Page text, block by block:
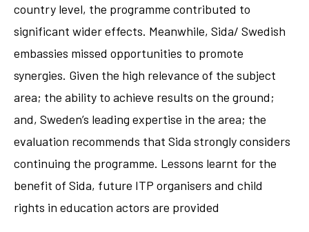
country level, the programme contributed to
significant wider effects. Meanwhile, Sida/ Swedish
embassies missed opportunities to promote
synergies. Given the high relevance of the subject
area; the ability to achieve results on the ground;
and, Sweden’s leading expertise in the area; the
evaluation recommends that Sida strongly considers
continuing the programme. Lessons learnt for the
benefit of Sida, future ITP organisers and child
rights in education actors are provided